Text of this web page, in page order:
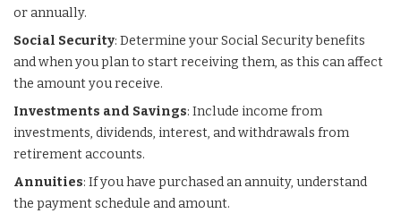
or annually.
Social Security: Determine your Social Security benefits
and when you plan to start receiving them, as this can affect
the amount you receive.
Investments and Savings: Include income from
investments, dividends, interest, and withdrawals from
retirement accounts.
Annuities: If you have purchased an annuity, understand
the payment schedule and amount.